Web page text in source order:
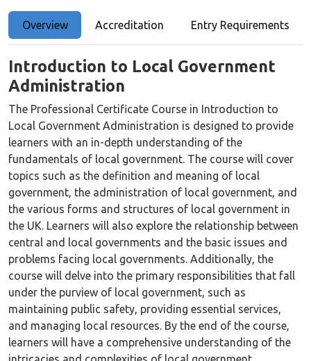
Overview Accreditation Entry Requirements
Introduction to Local Government
Administration
The Professional Certificate Course in Introduction to
Local Government Administration is designed to provide
learners with an in-depth understanding of the
fundamentals of local government. The course will cover
topics such as the definition and meaning of local
government, the administration of local government, and
the various forms and structures of local government in
the UK. Learners will also explore the relationship between
central and local governments and the basic issues and
problems facing local governments. Additionally, the
course will delve into the primary responsibilities that fall
under the purview of local government, such as
maintaining public safety, providing essential services,
and managing local resources. By the end of the course,
learners will have a comprehensive understanding of the